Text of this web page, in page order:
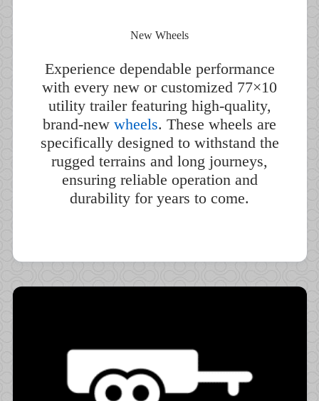
New Wheels
Experience dependable performance
with every new or customized 77×10
utility trailer featuring high-quality,
brand-new wheels. These wheels are
specifically designed to withstand the
rugged terrains and long journeys,
ensuring reliable operation and
durability for years to come.